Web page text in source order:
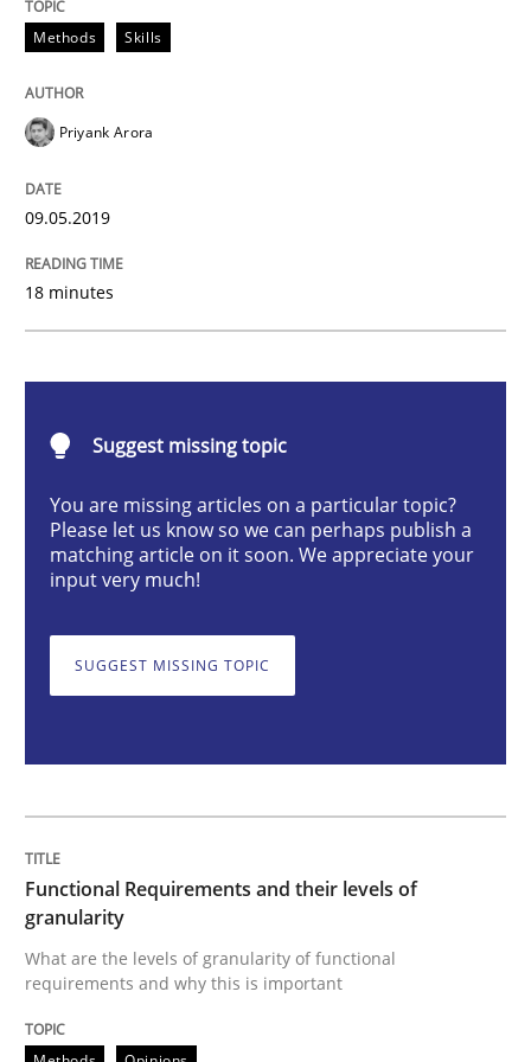
Data Science – the expanding frontier
Written byPriyank Arora
09. May 2019 · 18 minutes read · 2 Comments
Functional Requirements and their
What are the levels of granularity of functional
Written byGuilherme Siqueira Simões Carlos Eduardo Vazquez
READ ARTICLE
Methods Cross-discipline
Methods Skills
Priyank Arora
09.05.2019
18 minutes
Suggest missing topic
You are missing articles on a particular topic?
Please let us know so we can perhaps publish a
matching article on it soon. We appreciate your
input very much!
SUGGEST MISSING TOPIC
Functional Requirements and their levels of
granularity
What are the levels of granularity of functional
requirements and why this is important